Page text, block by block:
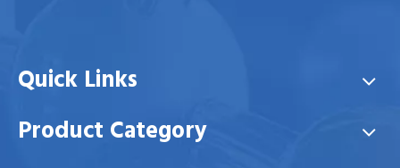
Quick Links
Product Category